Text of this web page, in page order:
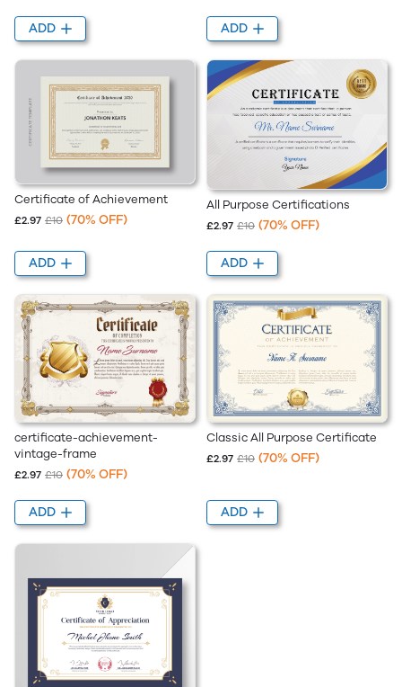
ADD ADD
Certificate of Achievement
£2.97 £10 (70% OFF)
ADD
All Purpose Certifications
£2.97 £10 (70% OFF)
ADD
certificate-achievement-
vintage-frame
£2.97 £10 (70% OFF)
ADD
Classic All Purpose Certificate
£2.97 £10 (70% OFF)
ADD